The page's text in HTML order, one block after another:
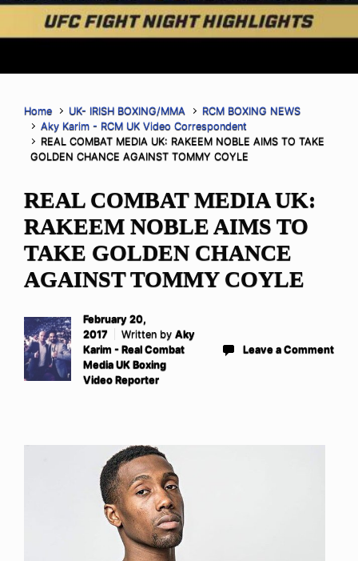
Home UK- IRISH BOXING/MMA
RCM BOXING NEWS
Aky Karim - RCM UK Video Correspondent
REAL COMBAT MEDIA UK: RAKEEM NOBLE AIMS TO TAKE
GOLDEN CHANCE AGAINST TOMMY COYLE
REAL COMBAT MEDIA UK:
RAKEEM NOBLE AIMS TO
TAKE GOLDEN CHANCE
AGAINST TOMMY COYLE
February 20,
2017
Written by Aky
Karim - Real Combat
Media UK Boxing
Video Reporter
Leave a Comment